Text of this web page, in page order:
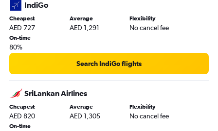
IndiGo
Cheapest
AED 727
Average
AED 1,291
Flexibility
No cancel fee
On-time
80%
Search IndiGo flights
SriLankan Airlines
Cheapest
AED 820
Average
AED 1,305
Flexibility
No cancel fee
On-time